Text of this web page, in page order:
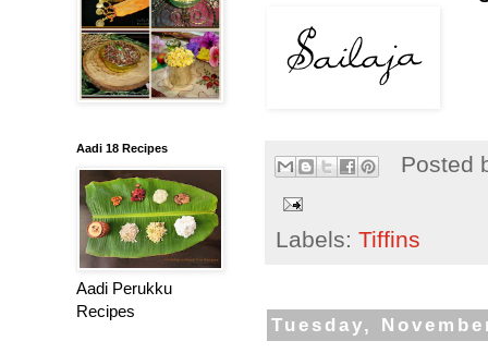
Posted
Labels: Tiffins
Tuesday,
Aadi 18 Recipes
Aadi Perukku
Recipes